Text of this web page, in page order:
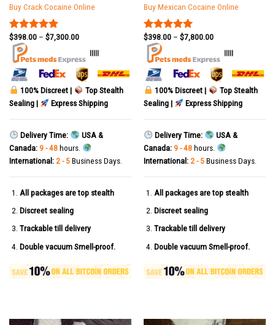
Buy Crack Cocaine Online
Rated5.00
out of 5
$398.00– $7,300.00
|||||
100% Discreet |
Top Stealth
Sealing |
Express Shipping
Delivery Time:
USA &
Canada: 9 - 48hours.
International: 2 - 5Business Days.
All packages are top stealth
Discreet sealing
Trackable till delivery
Double vacuum Smell-proof.
Buy Mexican Cocaine Online
Rated5.00
out of 5
$398.00– $7,800.00
|||||
100% Discreet |
Top Stealth
Sealing |
Express Shipping
Delivery Time:
USA &
Canada: 9 - 48hours.
International: 2 - 5Business Days.
All packages are top stealth
Discreet sealing
Trackable till delivery
Double vacuum Smell-proof.